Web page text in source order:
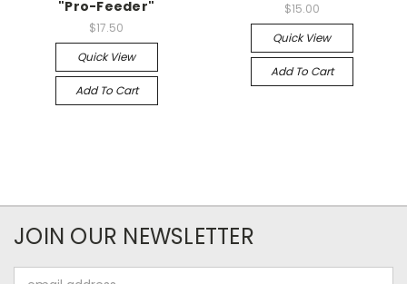
"Pro-Feeder"
$17.50
Quick View
Add To Cart
$15.00
Quick View
Add To Cart
JOIN OUR NEWSLETTER